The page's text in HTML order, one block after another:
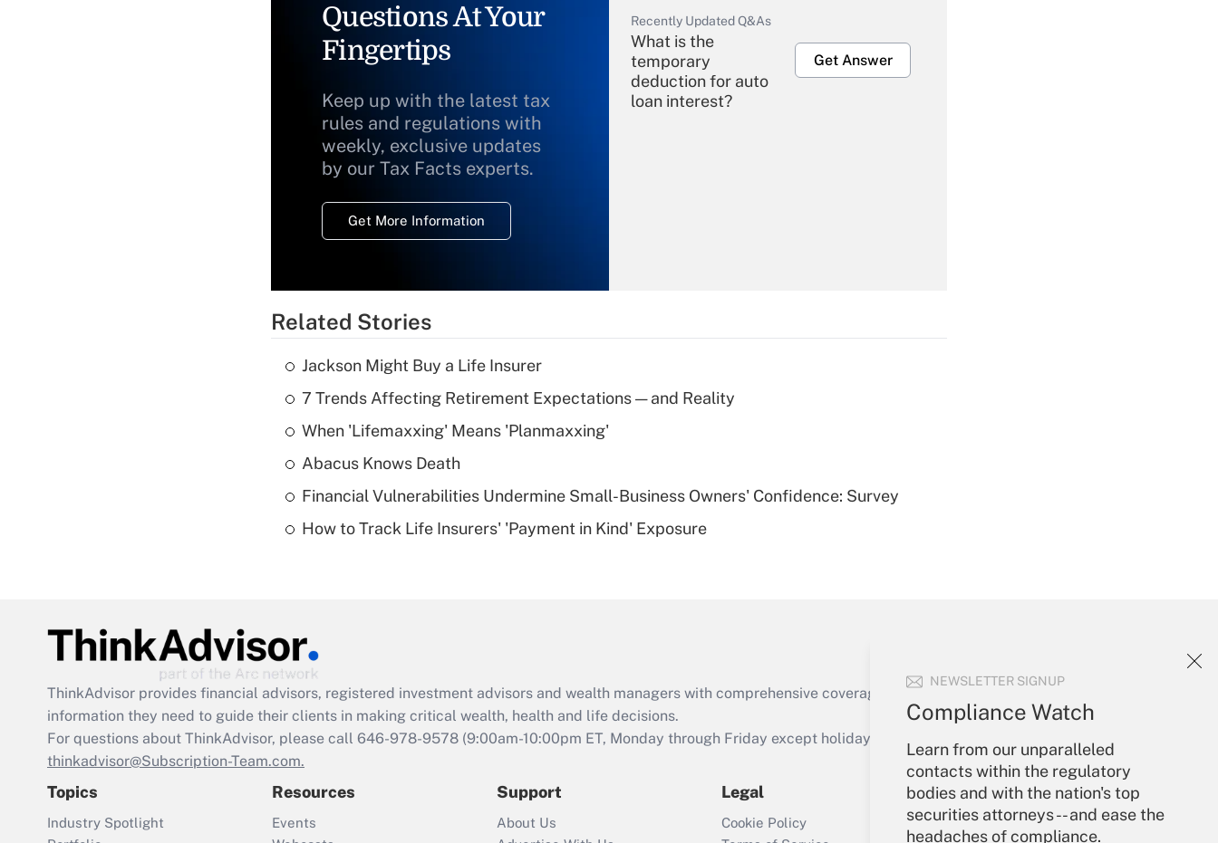
NEWSLETTER SIGNUP
Compliance Watch
Learn from our unparalleled
contacts within the regulatory
bodies and with the nation's top
securities attorneys -- and ease the
headaches of compliance.
Questions At Your
Fingertips
Keep up with the latest tax
rules and regulations with
weekly, exclusive updates
by our Tax Facts experts.
Get More Information
Recently Updated Q&As
What is the
temporary
deduction for auto
loan interest?
Get Answer
Recently Updated Q&As
What is a high
Are remote workers
Act employee
retention tax credit
that was available
Recently Updated Q&As
Get Answer
Related Stories
Jackson Might Buy a Life Insurer
7 Trends Affecting Retirement Expectations — and Reality
When 'Lifemaxxing' Means 'Planmaxxing'
Abacus Knows Death
Financial Vulnerabilities Undermine Small-Business Owners' Confidence: Survey
How to Track Life Insurers' 'Payment in Kind' Exposure
ThinkAdvisor provides financial advisors, registered investment advisors and wealth managers with comprehensive coverage of the products, services and
information they need to guide their clients in making critical wealth, health and life decisions.
For questions about ThinkAdvisor, please call 646-978-9578 (9:00am-10:00pm ET, Monday through Friday except holidays), or send an email to
thinkadvisor@Subscription-Team.com.
Topics
Industry Spotlight
Resources
Events
Support
About Us
Legal
Cookie Policy
Your Account
Sign In